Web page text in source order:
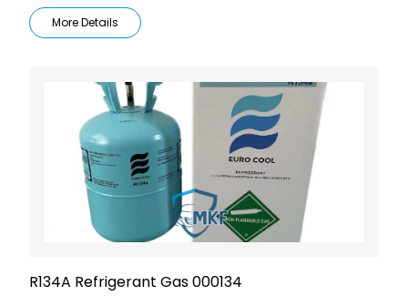
More Details
R134A Refrigerant Gas 000134